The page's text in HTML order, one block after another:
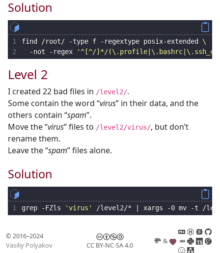
Solution
1 find /root/ -type f -regextype posix-extended
2
  -not -regex
'^[^/]*/
Level 2
I created 22 bad files in /level2/.
Some contain the word “virus” in their data, and the
others contain “spam”.
Move the “virus” files to /level2/virus/, but don’t
rename them.
Leave the “spam” files alone.
Solution
1 grep -FZls 'virus' /level2/* xargs -0 mv -t /
© 2016–2024
Vasiliy Polyakov
CC BY-NC-SA 4.0
&